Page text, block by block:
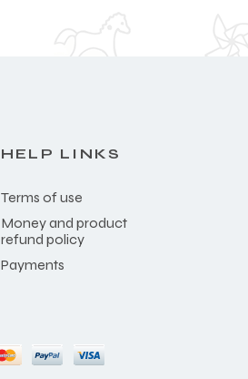
HELP LINKS
Terms of use
Money and product
refund policy
Payments